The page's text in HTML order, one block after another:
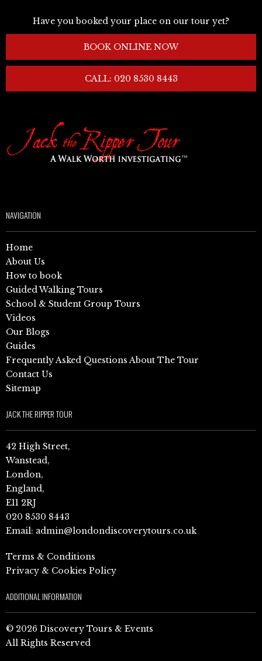
Have you booked your place on our tour yet?
BOOK ONLINE NOW
CALL: 020 8530 8443
NAVIGATION
Home
About Us
How to book
Guided Walking Tours
School & Student Group Tours
Videos
Our Blogs
Guides
Frequently Asked Questions About The Tour
Contact Us
Sitemap
JACK THE RIPPER TOUR
42 High Street,
Wanstead,
London,
England,
E11 2RJ
020 8530 8443
Email: admin@londondiscoverytours.co.uk
Terms & Conditions
Privacy & Cookies Policy
ADDITIONAL INFORMATION
© 2026 Discovery Tours & Events
All Rights Reserved